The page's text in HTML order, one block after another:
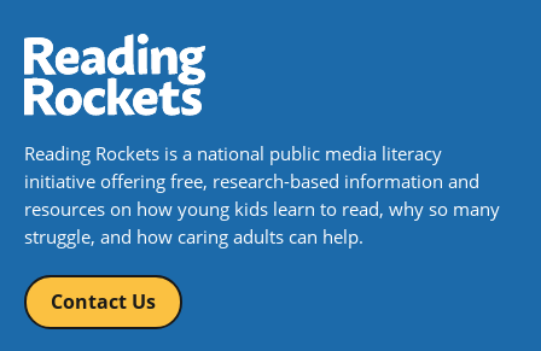
Reading Rockets is a national public media literacy
initiative offering free, research-based information and
resources on how young kids learn to read, why so many
struggle, and how caring adults can help.
Contact Us